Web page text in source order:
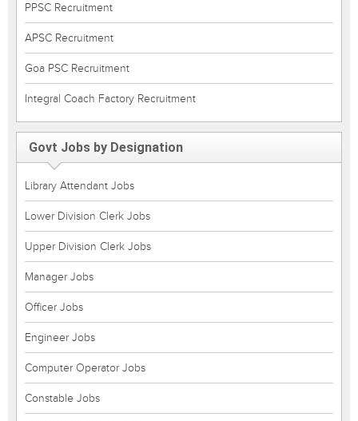
PPSC Recruitment
APSC Recruitment
Goa PSC Recruitment
Integral Coach Factory Recruitment
Govt Jobs by Designation
Library Attendant Jobs
Lower Division Clerk Jobs
Upper Division Clerk Jobs
Manager Jobs
Officer Jobs
Engineer Jobs
Computer Operator Jobs
Constable Jobs